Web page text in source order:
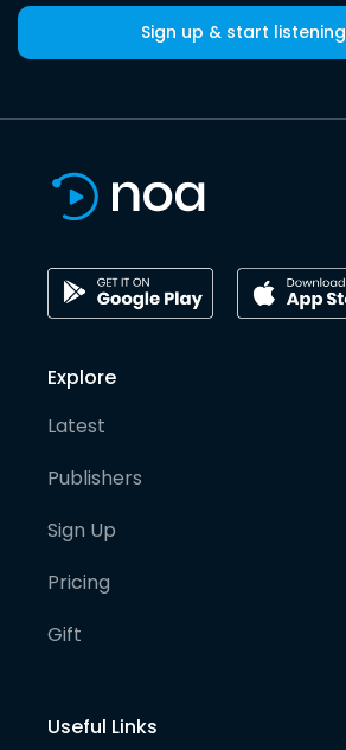
Sign up & start listening
Explore
Latest
Publishers
Sign Up
Pricing
Gift
Useful Links